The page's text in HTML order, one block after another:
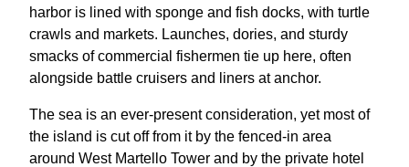
harbor is lined with sponge and fish docks, with turtle
crawls and markets. Launches, dories, and sturdy
smacks of commercial fishermen tie up here, often
alongside battle cruisers and liners at anchor.
The sea is an ever-present consideration, yet most of
the island is cut off from it by the fenced-in area
around West Martello Tower and by the private hotel